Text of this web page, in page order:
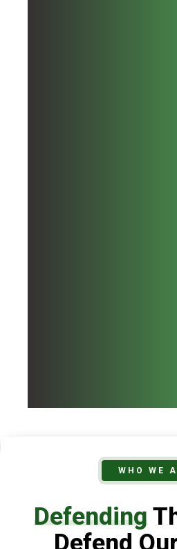
WHO WE
Defending
Defend